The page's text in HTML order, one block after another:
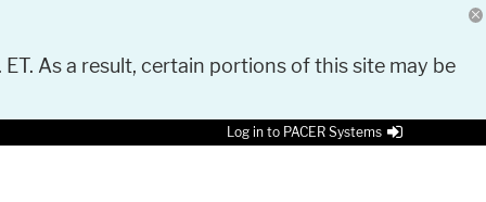
As a result, certain portions of this site may be
Log in to PACER Systems